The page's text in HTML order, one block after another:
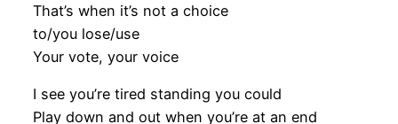
That’s when it’s not a choice
to/you lose/use
Your vote, your voice
I see you’re tired standing you could
Play down and out when you’re at an end